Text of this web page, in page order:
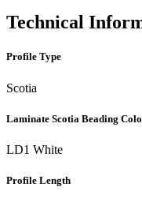
Technical
Profile Type
Scotia
Laminate Scotia Beading
LD1 White
Profile Length